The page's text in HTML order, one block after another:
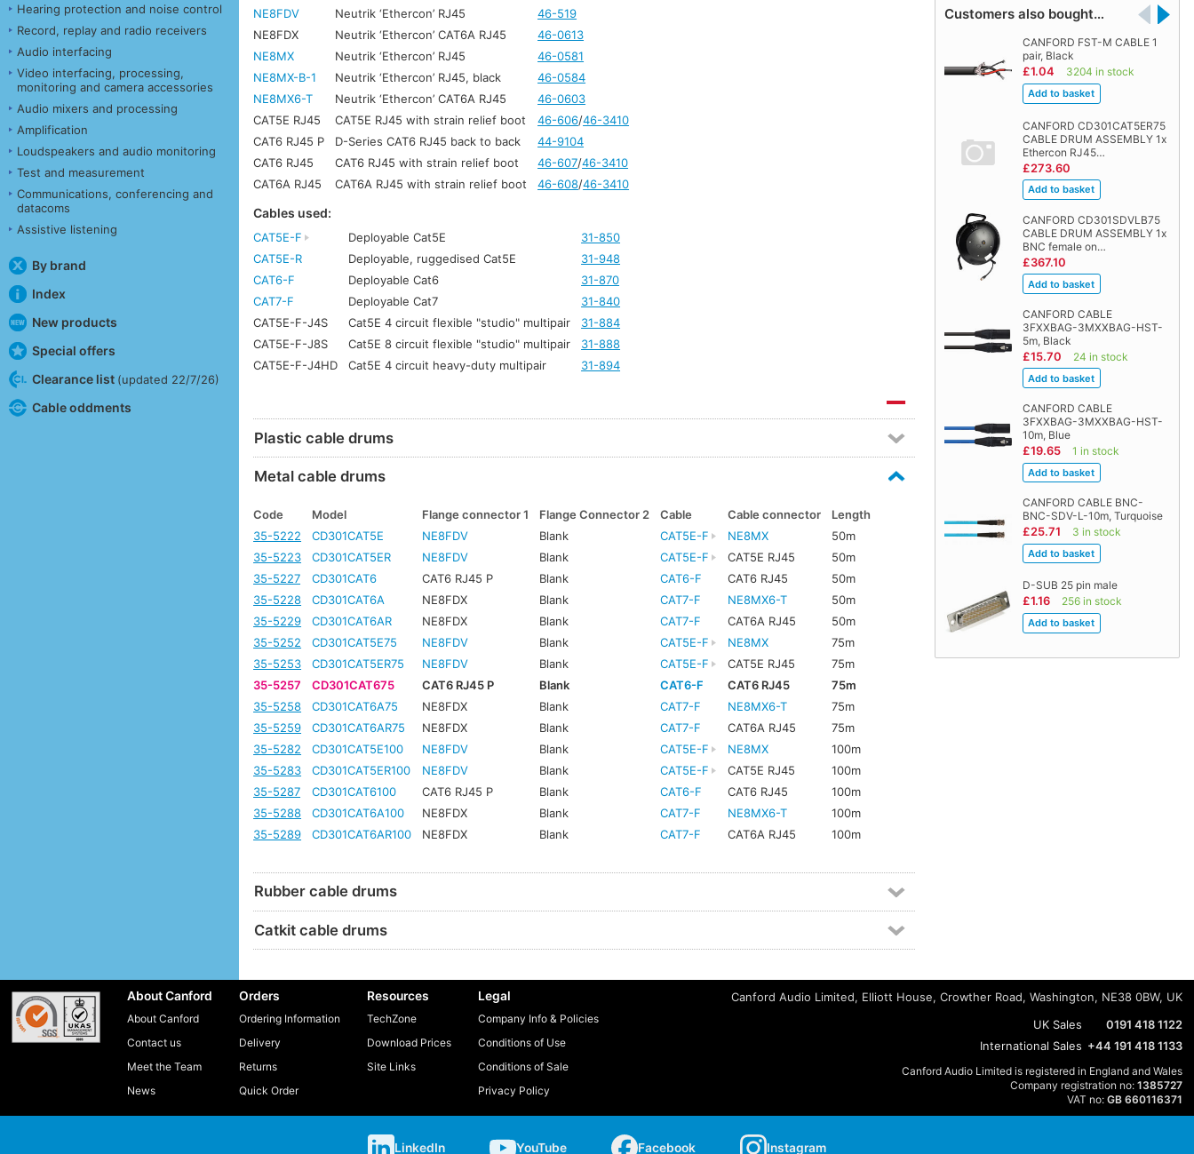
Hearing protection and noise control
Record, replay and radio receivers
Audio interfacing
Video interfacing, processing,
monitoring and camera accessories
Audio mixers and processing
Amplification
Loudspeakers and audio monitoring
Test and measurement
Communications, conferencing and
datacoms
Assistive listening
By brand
Index
New products
Special offers
Clearance list (updated 22/7/26)
Cable oddments
Customers also bought…
CANFORD FST-M CABLE 1
pair, Black
£1.04 3204 in stock
CANFORD CD301CAT5ER75
CABLE DRUM ASSEMBLY 1x
Ethercon RJ45…
£273.60
CANFORD CD301SDVLB75
CABLE DRUM ASSEMBLY 1x
BNC female on…
£367.10
CANFORD CABLE
3FXXBAG-3MXXBAG-HST-
5m, Black
£15.70 24 in stock
CANFORD CABLE
3FXXBAG-3MXXBAG-HST-
10m, Blue
£19.65 1 in stock
CANFORD CABLE BNC-
BNC-SDV-L-10m, Turquoise
£25.71 3 in stock
D-SUB 25 pin male
£1.16 256 in stock
NE8FDV Neutrik ‘Ethercon’ RJ45
46-519
NE8FDX
Neutrik ‘Ethercon’ CAT6A RJ45
46-0613
NE8MX
Neutrik ‘Ethercon’ RJ45
46-0581
NE8MX-B-1
Neutrik ‘Ethercon’ RJ45, black
46-0584
NE8MX6-T
Neutrik ‘Ethercon’ CAT6A RJ45
46-0603
CAT5E RJ45
CAT5E RJ45 with strain relief boot 46-606/46-3410
CAT6 RJ45 P
D-Series CAT6 RJ45 back to back
44-9104
CAT6 RJ45
CAT6 RJ45 with strain relief boot 46-607/46-3410
CAT6A RJ45
CAT6A RJ45 with strain relief boot 46-608/46-3410
Cables used:
CAT5E-F Deployable Cat5E
31-850
CAT5E-R
Deployable, ruggedised Cat5E
31-948
CAT6-F
Deployable Cat6
31-870
CAT7-F
Deployable Cat7
31-840
CAT5E-F-J4S
Cat5E 4 circuit flexible "studio" multipair
31-884
CAT5E-F-J8S
Cat5E 8 circuit flexible "studio" multipair
31-888
CAT5E-F-J4HD
Cat5E 4 circuit heavy-duty multipair 31-894
Plastic cable drums
Metal cable drums
Code Model Flange connector 1 Flange Connector 2 Cable Cable connector
Length
35-5222
CD301CAT5E NE8FDV Blank CAT5E-F NE8MX
50m
35-5223
CD301CAT5ER NE8FDV Blank CAT5E-F CAT5E RJ45
50m
35-5227
CD301CAT6 CAT6 RJ45 P Blank CAT6-F CAT6 RJ45
50m
35-5228
CD301CAT6A NE8FDX Blank CAT7-F NE8MX6-T
50m
35-5229
CD301CAT6AR NE8FDX Blank CAT7-F CAT6A RJ45
50m
35-5252
CD301CAT5E75 NE8FDV Blank CAT5E-F NE8MX
75m
35-5253
CD301CAT5ER75 NE8FDV Blank CAT5E-F CAT5E RJ45
75m
35-5257
CD301CAT675 CAT6 RJ45 P Blank CAT6-F CAT6 RJ45
75m
35-5258
CD301CAT6A75 NE8FDX Blank CAT7-F NE8MX6-T
75m
35-5259
CD301CAT6AR75 NE8FDX Blank CAT7-F CAT6A RJ45
75m
35-5282
CD301CAT5E100 NE8FDV Blank CAT5E-F NE8MX
100m
35-5283
CD301CAT5ER100 NE8FDV Blank CAT5E-F CAT5E RJ45
100m
35-5287
CD301CAT6100 CAT6 RJ45 P Blank CAT6-F CAT6 RJ45
100m
35-5288
CD301CAT6A100 NE8FDX Blank CAT7-F NE8MX6-T
100m
35-5289
CD301CAT6AR100 NE8FDX Blank CAT7-F CAT6A RJ45 100m
Rubber cable drums
Catkit cable drums
About Canford
About Canford
Contact us
Meet the Team
News
Orders
Ordering Information
Delivery
Returns
Quick Order
Resources
TechZone
Download Prices
Site Links
Legal
Company Info & Policies
Conditions of Use
Conditions of Sale
Privacy Policy
Canford Audio Limited, Elliott House, Crowther Road, Washington, NE38 0BW, UK
UK Sales
0191 418 1122
International Sales +44 191 418 1133
Canford Audio Limited is registered in England and Wales
Company registration no: 1385727
VAT no: GB 660116371
LinkedIn YouTube Facebook Instagram